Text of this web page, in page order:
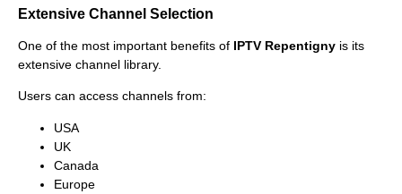
Extensive Channel Selection
One of the most important benefits of IPTV Repentigny is its
extensive channel library.
Users can access channels from:
USA
UK
Canada
Europe